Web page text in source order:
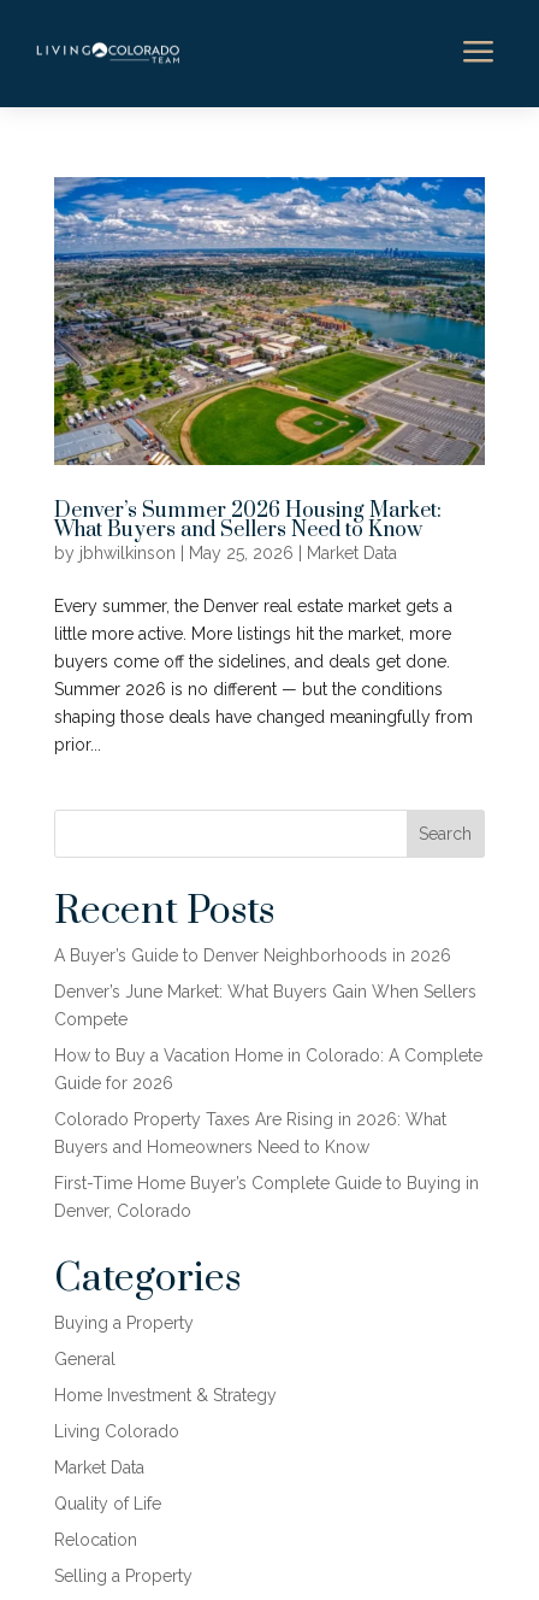
a
Denver’s Summer 2026 Housing Market:
What Buyers and Sellers Need to Know
by jbhwilkinson May 25, 2026 Market Data
Every summer, the Denver real estate market gets a
little more active. More listings hit the market, more
buyers come off the sidelines, and deals get done.
Summer 2026 is no different — but the conditions
shaping those deals have changed meaningfully from
prior...
Search
Recent Posts
A Buyer’s Guide to Denver Neighborhoods in 2026
Denver’s June Market: What Buyers Gain When Sellers
Compete
How to Buy a Vacation Home in Colorado: A Complete
Guide for 2026
Colorado Property Taxes Are Rising in 2026: What
Buyers and Homeowners Need to Know
First-Time Home Buyer’s Complete Guide to Buying in
Denver, Colorado
Categories
Buying a Property
General
Home Investment & Strategy
Living Colorado
Market Data
Quality of Life
Relocation
Selling a Property